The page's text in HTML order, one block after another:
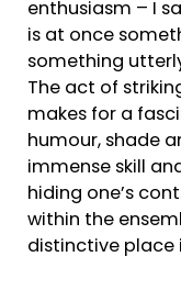
enthusiasm – I
is at once
something
The act of
makes for a
humour, shade
immense skill
hiding one’s
within the
distinctive place